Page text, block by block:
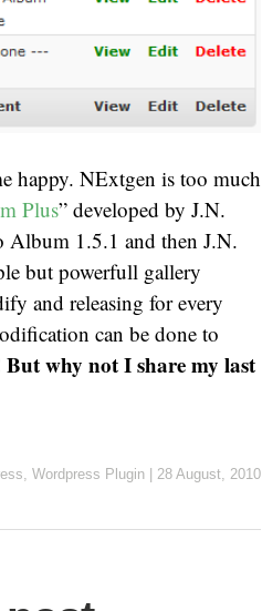
happy. NExtgen is too much
Plus” developed by J.N.
Album 1.5.1 and then J.N.
but powerfull gallery
and releasing for every
can be done to
why not I share my last
Wordpress Plugin 28 August, 2010